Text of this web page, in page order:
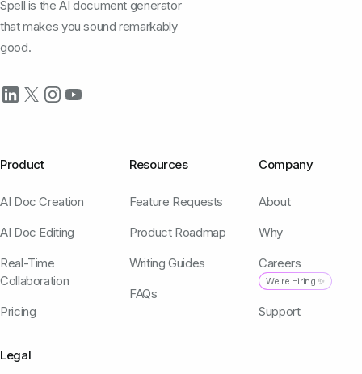
Spell is the AI document generator
that makes you sound remarkably
good.
Product
AI Doc Creation
AI Doc Editing
Real-Time
Collaboration
Pricing
Resources
Feature Requests
Product Roadmap
Writing Guides
FAQs
Company
About
Why
Careers
We're Hiring ✨
Support
Legal